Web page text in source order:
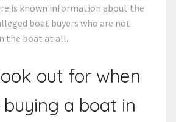
is known information about the
boat buyers who are not
the boat at all.
out for when
a boat in